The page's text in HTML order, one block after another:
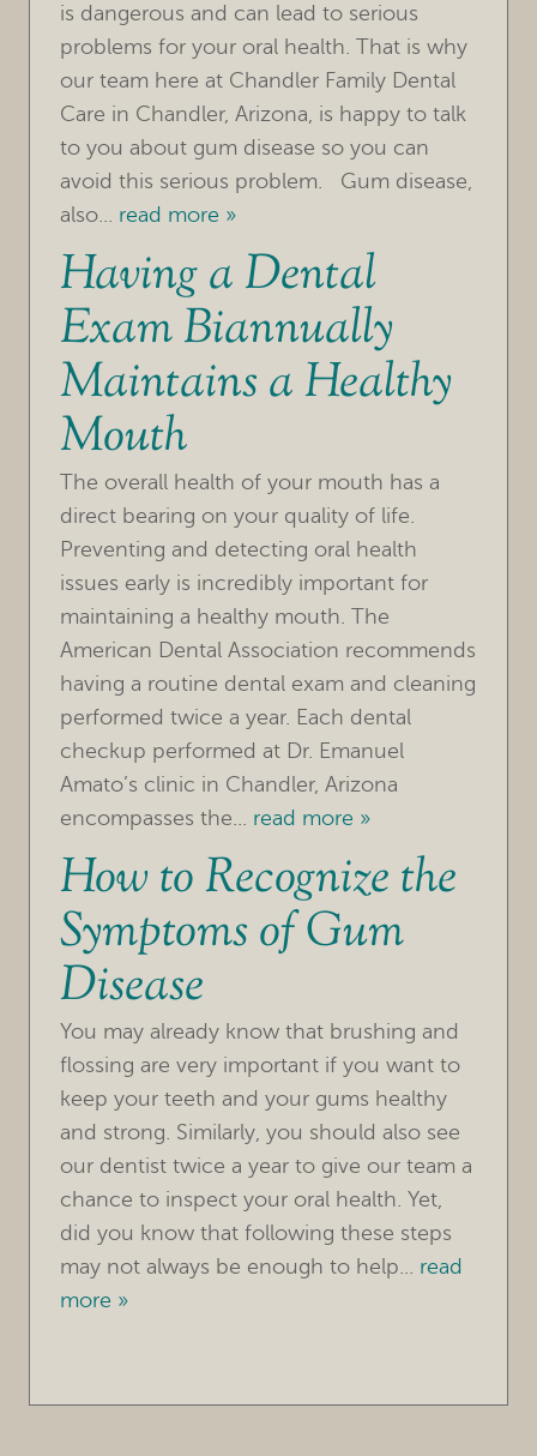
FOR PATIENTS
REVIEWS
REFERRING DOCTORS
CONTACT
is dangerous and can lead to serious
problems for your oral health. That is why
our team here at Chandler Family Dental
Care in Chandler, Arizona, is happy to talk
to you about gum disease so you can
avoid this serious problem. Gum disease,
also... read more »
Having a Dental
Exam Biannually
Maintains a Healthy
Mouth
The overall health of your mouth has a
direct bearing on your quality of life.
Preventing and detecting oral health
issues early is incredibly important for
maintaining a healthy mouth. The
American Dental Association recommends
having a routine dental exam and cleaning
performed twice a year. Each dental
checkup performed at Dr. Emanuel
Amato’s clinic in Chandler, Arizona
encompasses the... read more »
How to Recognize the
Symptoms of Gum
Disease
You may already know that brushing and
flossing are very important if you want to
keep your teeth and your gums healthy
and strong. Similarly, you should also see
our dentist twice a year to give our team a
chance to inspect your oral health. Yet,
did you know that following these steps
may not always be enough to help... read
more »